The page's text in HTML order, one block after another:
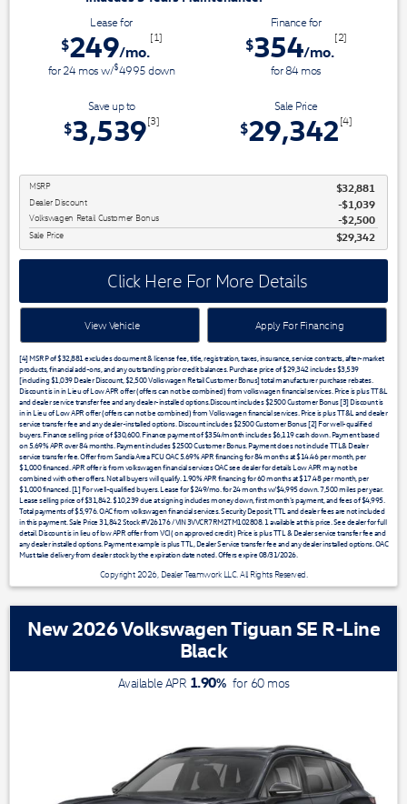
Lease for
$249/mo.
[1]
for24mosw/$4995down
Finance for
$354/mo.
[2]
for84mos
Save up to
$3,539[3]
Sale Price
$29,342 [4]
MSRP $32,881
Dealer Discount $1,039
Volkswagen Retail Customer Bonus $2,500
Sale Price $29,342
Click Here For More Details
View Vehicle Apply For Financing
[4] MSRP of $32,881 excludes document & license fee, title, registration, taxes, insurance, service contracts, after-market
products, financial add-ons, and any outstanding prior credit balances. Purchase price of $29,342 includes $3,539
[including $1,039 Dealer Discount, $2,500 Volkswagen Retail Customer Bonus] total manufacturer purchase rebates.
Discount is in in Lieu of Low APR offer (offers can not be combined) from volkswagen financial services. Price is plus TT&L
and dealer service transfer fee and any dealer-installed options.Discount includes $2500 Customer Bonus [3] Discount is
in in Lieu of Low APR offer (offers can not be combined) from Volkswagen financial services. Price is plus TT&L and dealer
service transfer fee and any dealer-installed options. Discount includes $2500 Customer Bonus [2] For well-qualified
buyers. Finance selling price of $30,600. Finance payment of $354/month includes $6,119 cash down. Payment based
on 5.69% APR over 84 months. Payment includes $2500 Customer Bonus. Payment does not include TTL& Dealer
service transfer fee. Offer from Sandia Area FCU OAC 5.69% APR financing for 84 months at $14.46 per month, per
$1,000 financed. APR offer is from volkswagen financial services OAC see dealer for details Low APR may not be
combined with other offers. Not all buyers will qualify. 1.90% APR financing for 60 months at $17.48 per month, per
$1,000 financed. [1] For well-qualified buyers. Lease for $249/mo. for 24 months w/$4,995 down. 7,500 miles per year.
Lease selling price of $31,842. $10,239 due at signing includes money down, first month's payment, and fees of $4,995.
Total payments of $5,976. OAC from volkswagen financial services. Security Deposit, TTL and dealer fees are not included
in this payment. Sale Price 31,842 Stock #V26176 / VIN 3VVCR7RM2TM102808. 1 available at this price. See dealer for full
detail. Discount is in lieu of low APR offer from VCI ( on approved credit ) Price is plus TTL & Dealer service transfer fee and
any dealer installed options. Payment example is plus TTL, Dealer Service transfer fee and any dealer installed options. OAC
Must take delivery from dealer stock by the expiration date noted. Offers expire 08/31/2026.
Copyright 2026, Dealer Teamwork LLC. All Rights Reserved.
New 2026 Volkswagen Tiguan SE R-Line
Black
Available APR 1.90%for 60mos